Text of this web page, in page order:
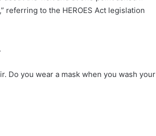
referring to the HEROES Act legislation
Do you wear a mask when you wash your